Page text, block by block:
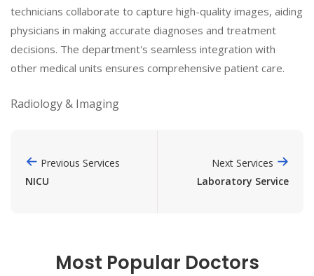
technicians collaborate to capture high-quality images, aiding
physicians in making accurate diagnoses and treatment
decisions. The department's seamless integration with
other medical units ensures comprehensive patient care.
Radiology & Imaging
Previous Services
NICU
Next Services
Laboratory Service
Most Popular Doctors